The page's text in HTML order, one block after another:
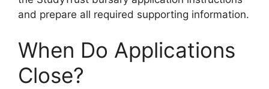
and prepare all required supporting information.
When Do Applications
Close?